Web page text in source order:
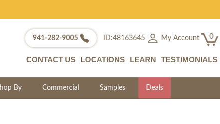
941-282-9005 ID:48163645 My Account 0
CONTACT US LOCATIONS LEARN TESTIMONIALS
By Commercial Samples Deals